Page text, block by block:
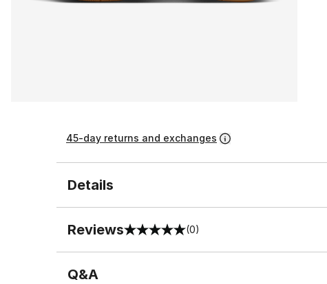
45-day returns and exchanges
Details
Reviews
0 out of 5 rating (0)
Q&A